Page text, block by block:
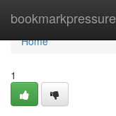
bookmarkpressure
Home
Home
1